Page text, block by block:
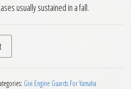
usually sustained in a fall.
Yamaha TDM900 2002 to 2014
Givi Engine Guards For Yamaha